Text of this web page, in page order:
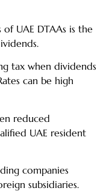
UAE DTAAs is the
tax when dividends
can be high
reduced
UAE resident
companies
subsidiaries.